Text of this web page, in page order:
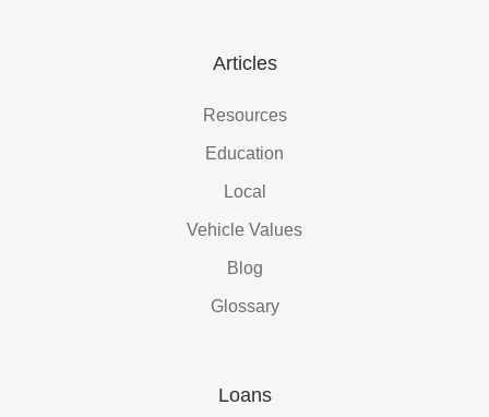
Articles
Resources
Education
Local
Vehicle Values
Blog
Glossary
Loans